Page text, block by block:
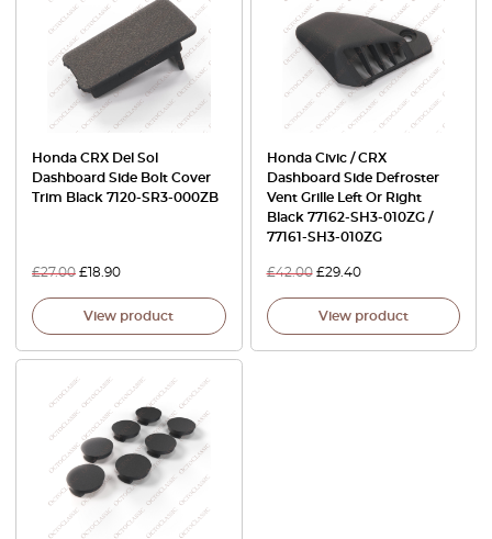
Honda CRX Del Sol
Dashboard Side Bolt Cover
Trim Black 7120-SR3-000ZB
£27.00 £18.90
View product
Honda Civic / CRX
Dashboard Side Defroster
Vent Grille Left Or Right
Black 77162-SH3-010ZG /
77161-SH3-010ZG
£42.00 £29.40
View product